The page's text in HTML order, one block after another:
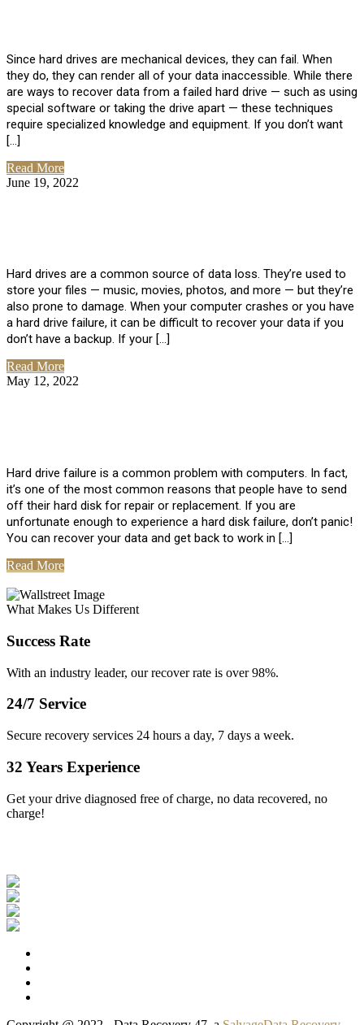
Since hard drives are mechanical devices, they can fail. When
they do, they can render all of your data inaccessible. While there
are ways to recover data from a failed hard drive — such as using
special software or taking the drive apart — these techniques
require specialized knowledge and equipment. If you don’t want
[…]
Read More
June 19, 2022
Hard drives are a common source of data loss. They’re used to
store your files — music, movies, photos, and more — but they’re
also prone to damage. When your computer crashes or you have
a hard drive failure, it can be difficult to recover your data if you
don’t have a backup. If your […]
Read More
May 12, 2022
Hard drive failure is a common problem with computers. In fact,
it’s one of the most common reasons that people have to send
off their hard disk for repair or replacement. If you are
unfortunate enough to experience a hard disk failure, don’t panic!
You can recover your data and get back to work in […]
Read More
What Makes Us Different
Success Rate
With an industry leader, our recover rate is over 98%.
24/7 Service
Secure recovery services 24 hours a day, 7 days a week.
32 Years Experience
Get your drive diagnosed free of charge, no data recovered, no
charge!